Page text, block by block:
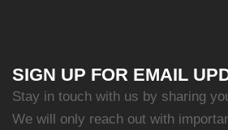
SIGN UP FOR EMAIL
Stay in touch with us by sharing
We will only reach out with